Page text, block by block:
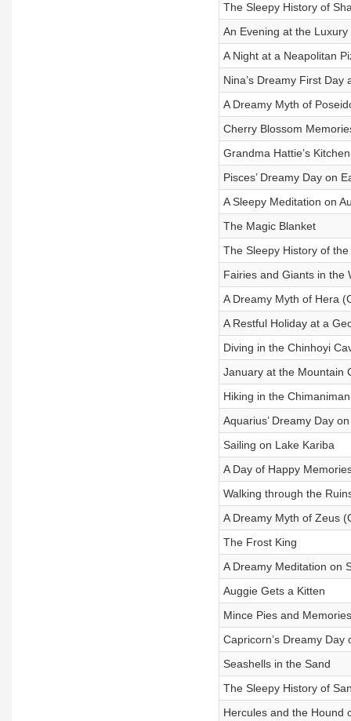
The Sleepy History of
An Evening at the Luxury
A Night at a Neapolitan
Nina’s Dreamy First Day
A Dreamy Myth of
Cherry Blossom
Grandma Hattie’s Kitchen
Pisces’ Dreamy Day on
A Sleepy Meditation on
The Magic Blanket
The Sleepy History of
Fairies and Giants in the
A Dreamy Myth of Hera
A Restful Holiday at a
Diving in the Chinhoyi
January at the Mountain
Hiking in the
Aquarius’ Dreamy Day
Sailing on Lake Kariba
A Day of Happy
Walking through the
A Dreamy Myth of Zeus
The Frost King
A Dreamy Meditation on
Auggie Gets a Kitten
Mince Pies and
Capricorn’s Dreamy Day
Seashells in the Sand
The Sleepy History of
Hercules and the Hound